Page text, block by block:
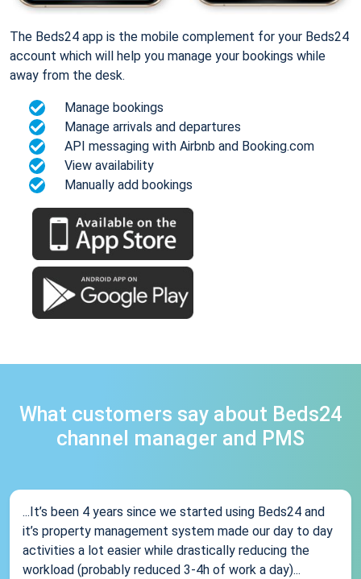
The Beds24 app is the mobile complement for your Beds24
account which will help you manage your bookings while
away from the desk.
Manage bookings
Manage arrivals and departures
API messaging with Airbnb and Booking.com
View availability
Manually add bookings
What customers say about Beds24
channel manager and PMS
...It’s been 4 years since we started using Beds24 and
it’s property management system made our day to day
activities a lot easier while drastically reducing the
workload (probably reduced 3-4h of work a day)...